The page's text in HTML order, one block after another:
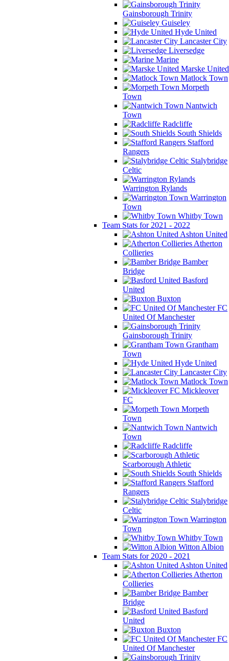
Gainsborough Trinity
Guiseley
Hyde United
Lancaster City
Liversedge
Marine
Marske United
Matlock Town
Morpeth
Town
Nantwich
Town
Radcliffe
South Shields
Stafford
Rangers
Stalybridge
Celtic
Warrington Rylands
Warrington
Town
Whitby Town
Team Stats for 2021 - 2022
Ashton United
Atherton
Collieries
Bamber
Bridge
Basford
United
Buxton
FC
United Of Manchester
Gainsborough Trinity
Grantham
Town
Hyde United
Lancaster City
Matlock Town
Mickleover
FC
Morpeth
Town
Nantwich
Town
Radcliffe
Scarborough Athletic
South Shields
Stafford
Rangers
Stalybridge
Celtic
Warrington
Town
Whitby Town
Witton Albion
Team Stats for 2020 - 2021
Ashton United
Atherton
Collieries
Bamber
Bridge
Basford
United
Buxton
FC
United Of Manchester